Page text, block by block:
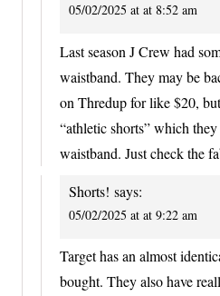
05/02/2025 at at 8:52 am
Last season J Crew had
waistband. They may be
on Thredup for like $20,
“athletic shorts” which they
waistband. Just check the
Shorts! says:
05/02/2025 at at 9:22 am
Target has an almost
bought. They also have